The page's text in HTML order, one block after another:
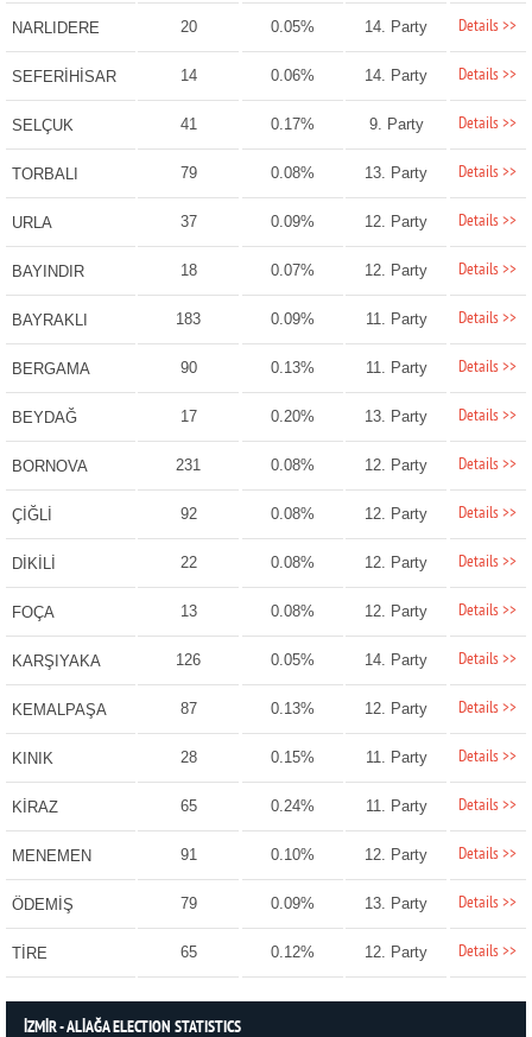
NARLIDERE 20 0.05% 14. Party Details >>
SEFERİHİSAR 14 0.06% 14. Party Details >>
SELÇUK 41 0.17% 9. Party Details >>
TORBALI 79 0.08% 13. Party Details >>
URLA 37 0.09% 12. Party Details >>
BAYINDIR 18 0.07% 12. Party Details >>
BAYRAKLI 183 0.09% 11. Party Details >>
BERGAMA 90 0.13% 11. Party Details >>
BEYDAĞ 17 0.20% 13. Party Details >>
BORNOVA 231 0.08% 12. Party Details >>
ÇİĞLİ 92 0.08% 12. Party Details >>
DİKİLİ 22 0.08% 12. Party Details >>
FOÇA 13 0.08% 12. Party Details >>
KARŞIYAKA 126 0.05% 14. Party Details >>
KEMALPAŞA 87 0.13% 12. Party Details >>
KINIK 28 0.15% 11. Party Details >>
KİRAZ 65 0.24% 11. Party Details >>
MENEMEN 91 0.10% 12. Party Details >>
ÖDEMİŞ 79 0.09% 13. Party Details >>
TİRE 65 0.12% 12. Party Details >>
İZMİR - ALİAĞA ELECTION STATISTICS